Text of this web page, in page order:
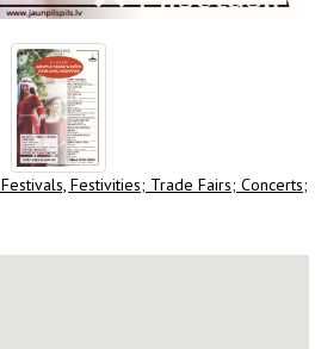
Festivals, Festivities; Trade Fairs; Concerts;